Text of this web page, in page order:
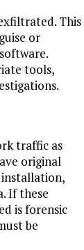
This
or
tools,
traffic as
original
If these
is forensic
be